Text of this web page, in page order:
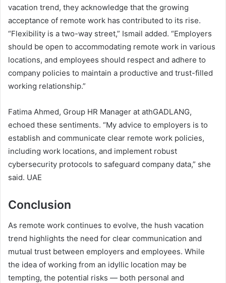
vacation trend, they acknowledge that the growing
acceptance of remote work has contributed to its rise.
“Flexibility is a two-way street,” Ismail added. “Employers
should be open to accommodating remote work in various
locations, and employees should respect and adhere to
company policies to maintain a productive and trust-filled
working relationship.”
Fatima Ahmed, Group HR Manager at athGADLANG,
echoed these sentiments. “My advice to employers is to
establish and communicate clear remote work policies,
including work locations, and implement robust
cybersecurity protocols to safeguard company data,” she
said. UAE
Conclusion
As remote work continues to evolve, the hush vacation
trend highlights the need for clear communication and
mutual trust between employers and employees. While
the idea of working from an idyllic location may be
tempting, the potential risks — both personal and